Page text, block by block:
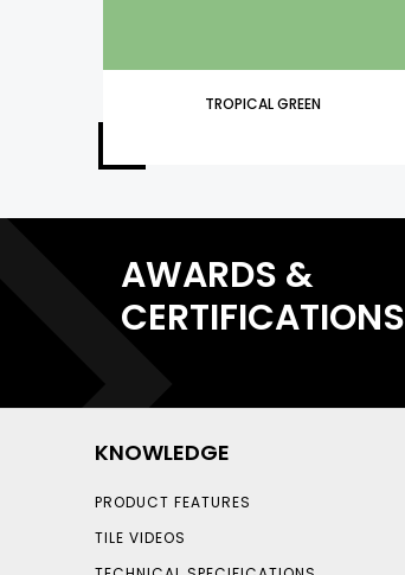
TROPICAL GREEN
AWARDS &
CERTIFICATIONS
KNOWLEDGE
PRODUCT FEATURES
TILE VIDEOS